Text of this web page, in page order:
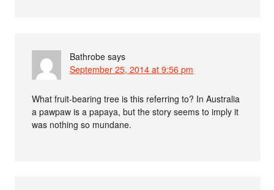
Bathrobe says
September 25, 2014 at 9:56 pm
What fruit-bearing tree is this referring to? In Australia
a pawpaw is a papaya, but the story seems to imply it
was nothing so mundane.